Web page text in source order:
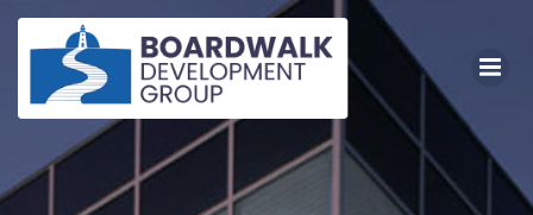
Skip
to
content